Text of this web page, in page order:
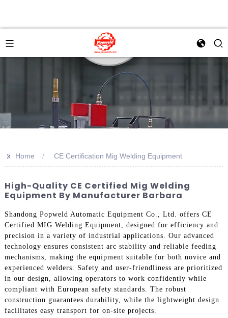
>> Home CE Certification Mig Welding Equipment
High-Quality CE Certified Mig Welding
Equipment By Manufacturer Barbara
Shandong Popweld Automatic Equipment Co., Ltd. offers CE
Certified MIG Welding Equipment, designed for efficiency and
precision in a variety of industrial applications. Our advanced
technology ensures consistent arc stability and reliable feeding
mechanisms, making the equipment suitable for both novice and
experienced welders. Safety and user-friendliness are prioritized
in our design, allowing operators to work confidently while
compliant with European safety standards. The robust
construction guarantees durability, while the lightweight design
facilitates easy transport for on-site projects.